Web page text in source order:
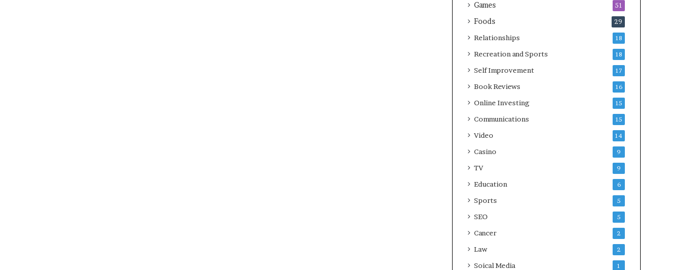
Games 51
Foods 29
Relationships 18
Recreation and Sports 18
Self Improvement 17
Book Reviews 16
Online Investing 15
Communications 15
Video 14
Casino 9
TV 9
Education 6
Sports 5
SEO 5
Cancer 2
Law 2
Soical Media 1